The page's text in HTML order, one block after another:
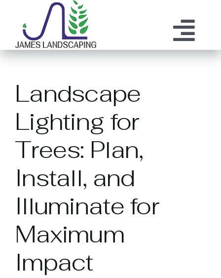
content
ABOUT US
MAINTENANCE
OUR PROCESS
OUR TEAM
RESOURCES
CONTACT
Landscape
Lighting for
Trees: Plan,
Install, and
Illuminate for
Maximum
Impact